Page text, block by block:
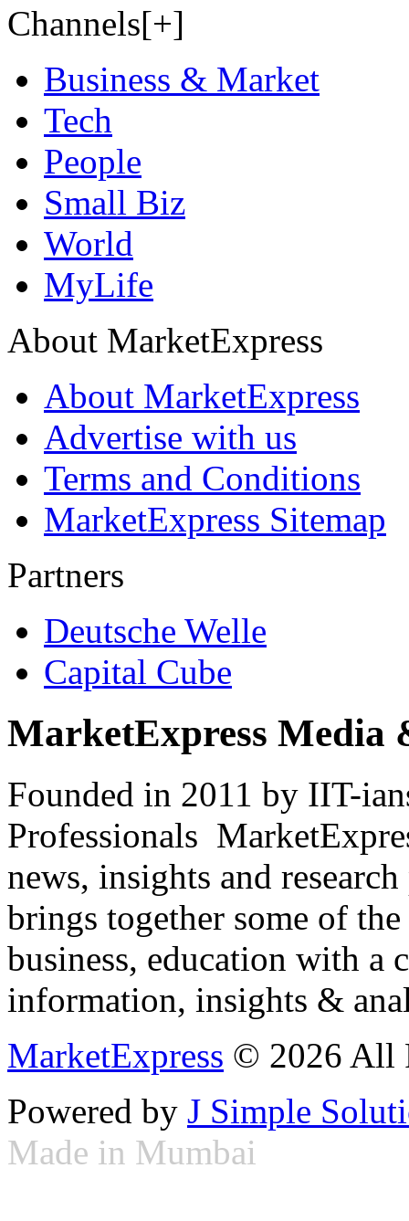
Channels[+]
Business & Market
Tech
People
Small Biz
World
MyLife
About MarketExpress
About MarketExpress
Advertise with us
Terms and Conditions
MarketExpress Sitemap
Partners
Deutsche Welle
Capital Cube
MarketExpress Media
Founded in 2011 by IIT-
Professionals
news, insights and
brings together some of
business, education with
information, insights &
MarketExpress © 2026 All
Powered by J Simple
Made in Mumbai